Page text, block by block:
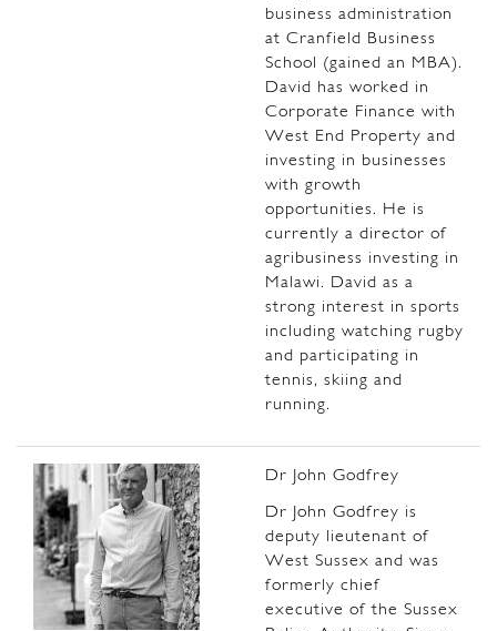
business administration
at Cranfield Business
School (gained an MBA).
David has worked in
Corporate Finance with
West End Property and
investing in businesses
with growth
opportunities. He is
currently a director of
agribusiness investing in
Malawi. David as a
strong interest in sports
including watching rugby
and participating in
tennis, skiing and
running.
Dr John Godfrey
Dr John Godfrey is
deputy lieutenant of
West Sussex and was
formerly chief
executive of the Sussex